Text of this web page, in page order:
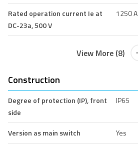
Rated operation current Ie at
DC-23a, 500 V
1250 A
View More (8)
Construction
Degree of protection (IP), front
side
IP65
Version as main switch
Yes